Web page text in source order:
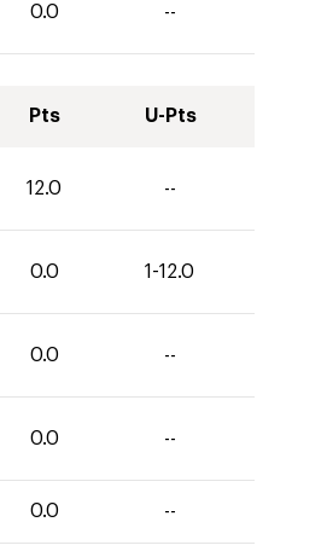
0.0 --
Pts U-Pts
12.0 --
0.0 1-12.0
0.0 --
0.0 --
0.0 --